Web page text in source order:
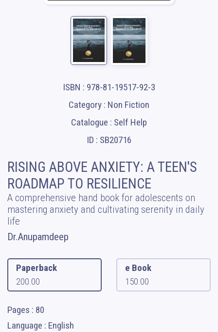
ISBN : 978-81-19517-92-3
Category : Non Fiction
Catalogue : Self Help
ID : SB20716
RISING ABOVE ANXIETY: A TEEN'S
ROADMAP TO RESILIENCE
A comprehensive hand book for adolescents on
mastering anxiety and cultivating serenity in daily
life
Dr.Anupamdeep
Paperback
200.00
e Book
150.00
Pages : 80
Language : English